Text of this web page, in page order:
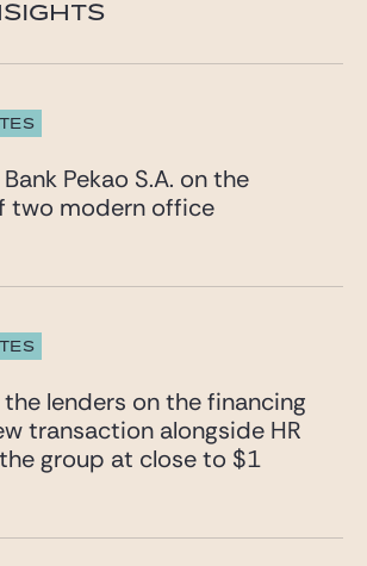
Pekao S.A. on the
two modern office
lenders on the financing
transaction alongside HR
group at close to $1